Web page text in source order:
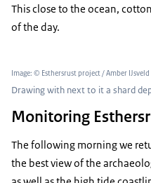
This close to the ocean,
of the day.
Image: © Esthersrust project / Amber IJsveld
Drawing with next to it a shard
Monitoring
The following morning we
the best view of the